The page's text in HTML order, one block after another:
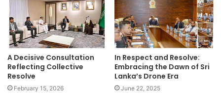
A Decisive Consultation
Reflecting Collective
Resolve
February 15, 2026
In Respect and Resolve:
Embracing the Dawn of Sri
Lanka’s Drone Era
June 22, 2025